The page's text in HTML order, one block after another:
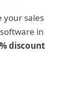
your sales
in
discount